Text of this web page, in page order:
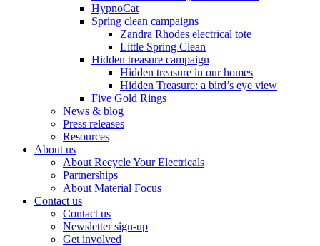
HypnoCat
Spring clean campaigns
Zandra Rhodes electrical tote
Little Spring Clean
Hidden treasure campaign
Hidden treasure in our homes
Hidden Treasure: a bird’s eye view
Five Gold Rings
News & blog
Press releases
Resources
About us
About Recycle Your Electricals
Partnerships
About Material Focus
Contact us
Contact us
Newsletter sign-up
Get involved